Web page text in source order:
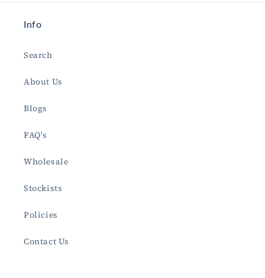
Info
Search
About Us
Blogs
FAQ's
Wholesale
Stockists
Policies
Contact Us